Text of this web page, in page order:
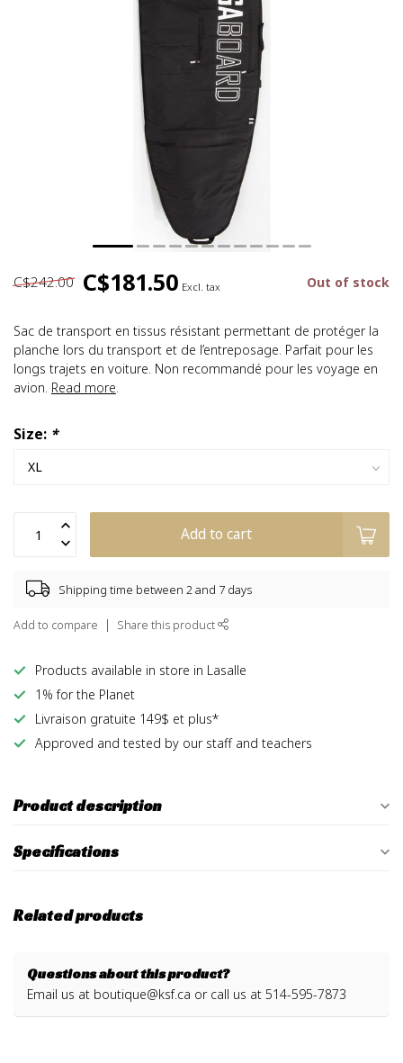
C$242.00 C$181.50 Excl. tax Out of stock
Sac de transport en tissus résistant permettant de protéger la
planche lors du transport et de l’entreposage. Parfait pour les
longs trajets en voiture. Non recommandé pour les voyage en
avion. Read more.
Size: *
Add to cart
Shipping time between 2 and 7 days
Add to compare Share this product
Products available in store in Lasalle
1% for the Planet
Livraison gratuite 149$ et plus*
Approved and tested by our staff and teachers
Product description
Specifications
Related products
Questions about this product?
Email us at boutique@ksf.ca or call us at 514-595-7873